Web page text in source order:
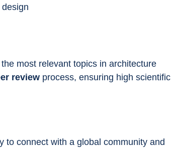
most relevant topics in architecture
review process, ensuring high scientific
to connect with a global community and